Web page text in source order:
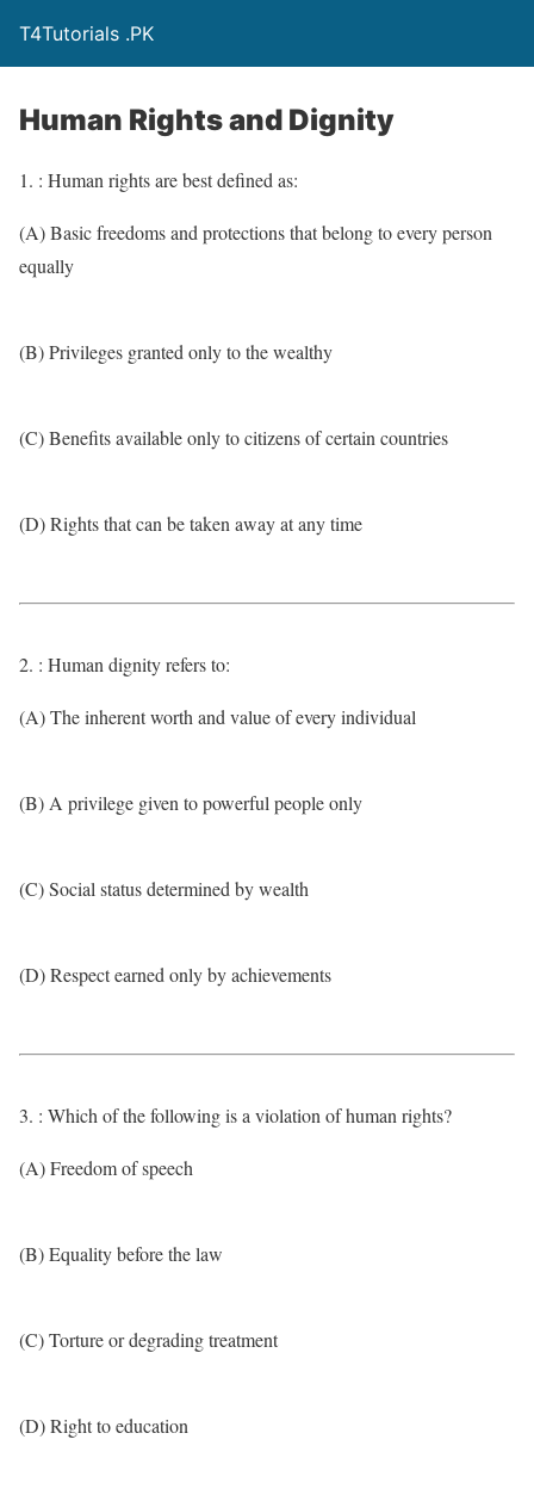
T4Tutorials .PK
Human Rights and Dignity
1. : Human rights are best defined as:
(A) Basic freedoms and protections that belong to every person
equally
(B) Privileges granted only to the wealthy
(C) Benefits available only to citizens of certain countries
(D) Rights that can be taken away at any time
2. : Human dignity refers to:
(A) The inherent worth and value of every individual
(B) A privilege given to powerful people only
(C) Social status determined by wealth
(D) Respect earned only by achievements
3. : Which of the following is a violation of human rights?
(A) Freedom of speech
(B) Equality before the law
(C) Torture or degrading treatment
(D) Right to education